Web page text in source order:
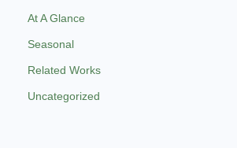
At A Glance
Seasonal
Related Works
Uncategorized